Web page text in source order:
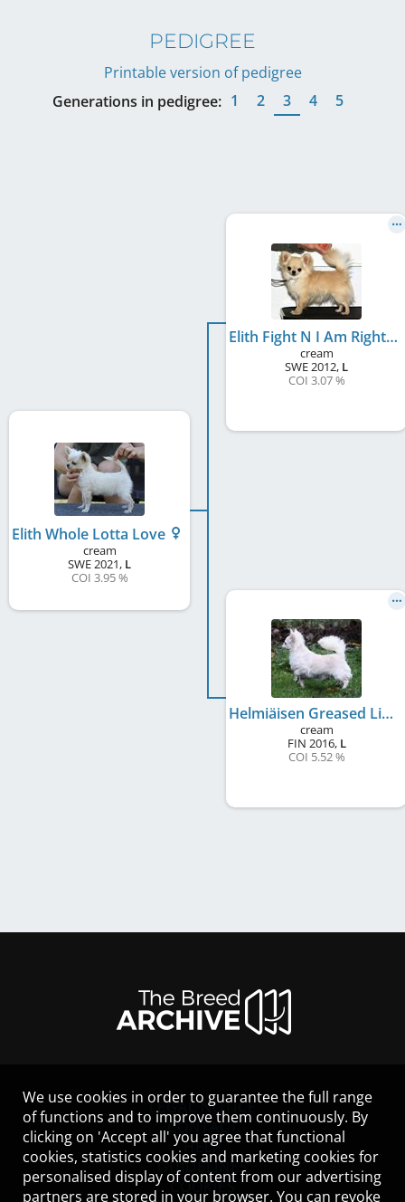
PEDIGREE
Printable version of pedigree
Generations in pedigree: 1 2 3 4 5
Elith Whole Lotta Love
cream
SWE2021, L
COI 3.95 %
Elith Fight N I Am Right
cream
SWE2012, L
COI 3.07 %
Helmiäisen Greased Lightning
cream
FIN 2016, L
COI 5.52 %
LEGAL NOTICE
CONTACT
HELP
GUIDELINES
COOKIES
We use cookies in order to guarantee the full range
of functions and to improve them continuously. By
clicking on 'Accept all' you agree that functional
cookies, statistics cookies and marketing cookies for
personalised display of content from our advertising
partners are stored in your browser. You can revoke